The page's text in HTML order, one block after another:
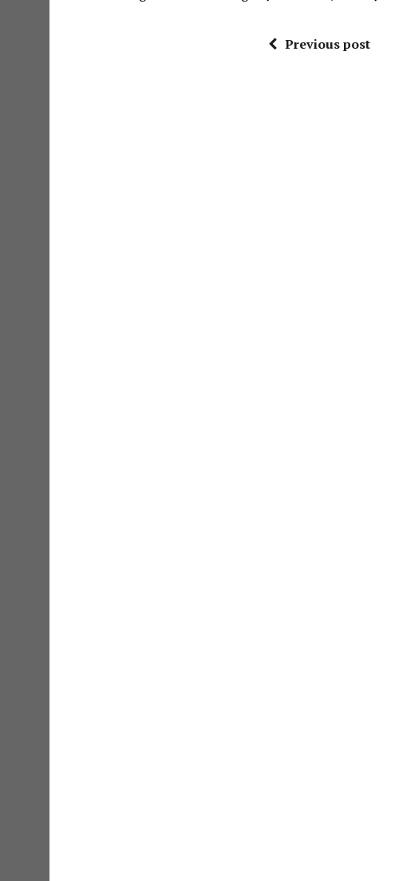
Previous post